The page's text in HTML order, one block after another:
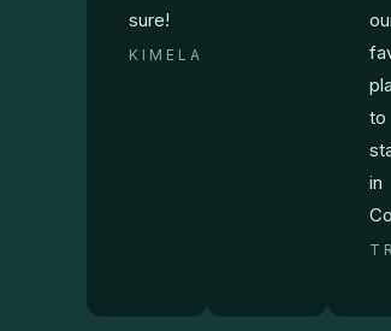
sure!
KIMELA
to
in